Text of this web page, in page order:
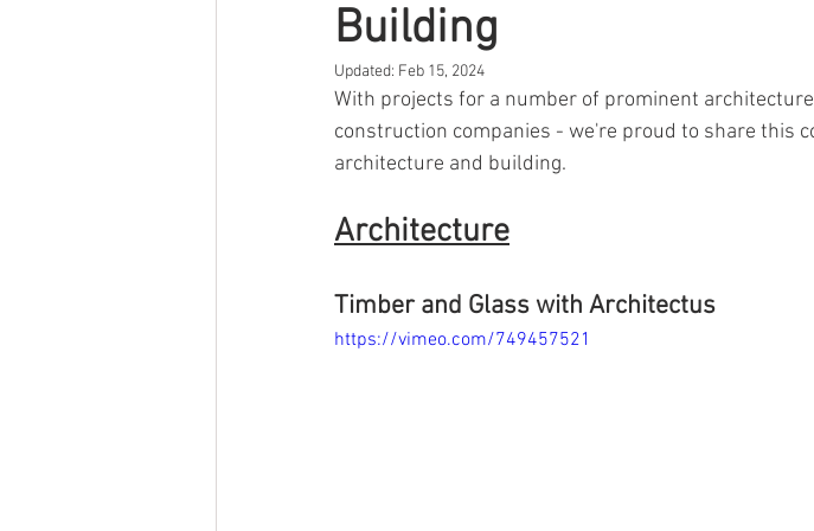
Product Video Training Video Production
Architecture & Building video Drone Case Study Video
Building
Updated: Feb 15, 2024
With projects for a number of prominent
construction companies - we're proud to share this
architecture and building.
Architecture
Timber and Glass with Architectus
https://vimeo.com/749457521